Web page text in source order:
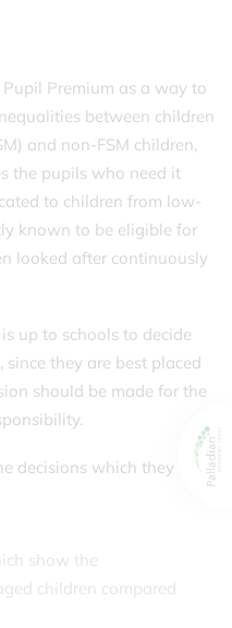
Premium as a way to
between children
and non-FSM children,
the pupils who need it
to children from low-
known to be eligible for
looked after continuously
up to schools to decide
they are best placed
should be made for the
decisions which they
show the
children compared